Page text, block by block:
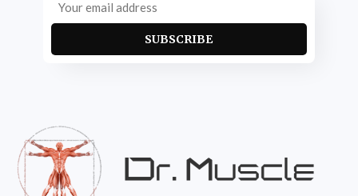
SUBSCRIBE